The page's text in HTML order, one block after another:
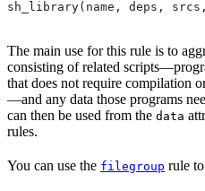
sh_library(name, deps,
The main use for this rule is to
consisting of related
that does not require compilation
—and any data those programs
can then be used from the data
rules.
You can use the filegroup rule